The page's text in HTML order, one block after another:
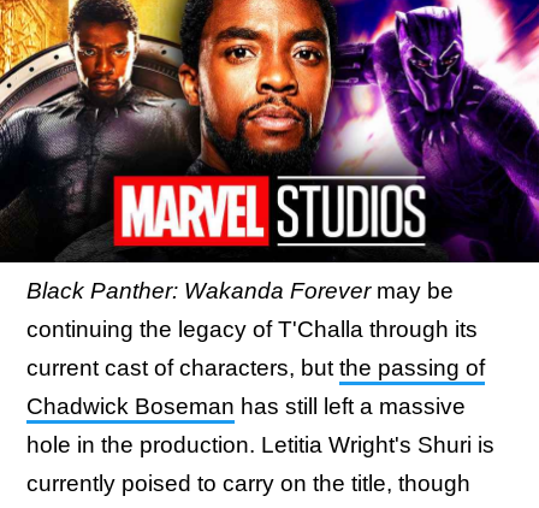
Black Panther: Wakanda Forevermay be
continuing the legacy of T'Challa through its
current cast of characters, but the passing of
Chadwick Boseman has still left a massive
hole in the production. Letitia Wright's Shuri is
currently poised to carry on the title, though